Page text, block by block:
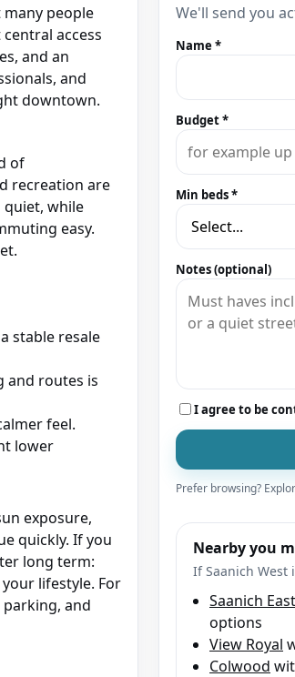
people
access
and an
and
downtown.
of
recreation are
quiet, while
easy.
stable resale
and routes is
feel.
lower
exposure,
quickly. If you
long term:
lifestyle. For
and
We'll send you
Name *
Budget *
Min beds *
Notes (optional)
I agree to be
Prefer browsing?
Nearby you
If Saanich West
Saanich East
options
View Royal
Colwood